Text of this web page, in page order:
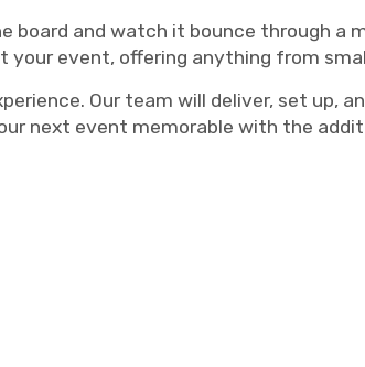
and watch it bounce through a
event, offering anything from
Our team will deliver, set up,
next event memorable with the